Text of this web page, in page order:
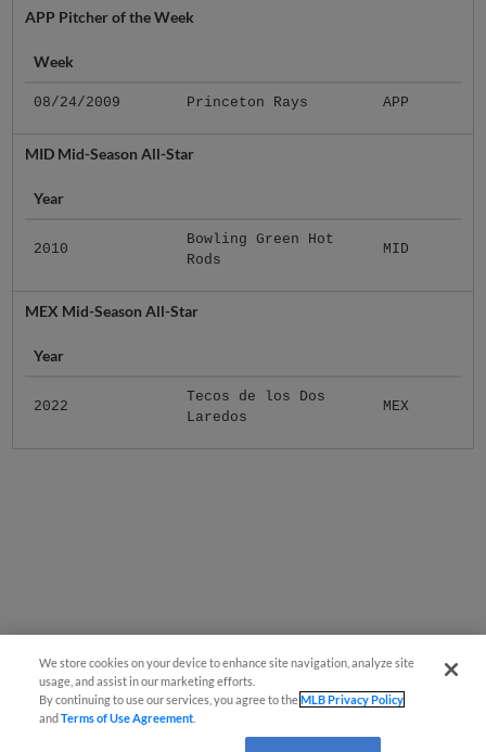
APP Pitcher of the Week
Week
08/24/2009 Princeton Rays APP
MID Mid-Season All-Star
Year
2010
Bowling Green Hot
Rods
MID
MEX Mid-Season All-Star
Year
2022
Tecos de los Dos
Laredos
MEX
We store cookies on your device to enhance site navigation, analyze site
usage, and assist in our marketing efforts.
By continuing to use our services, you agree to theMLB Privacy Policy
andTerms of Use Agreement